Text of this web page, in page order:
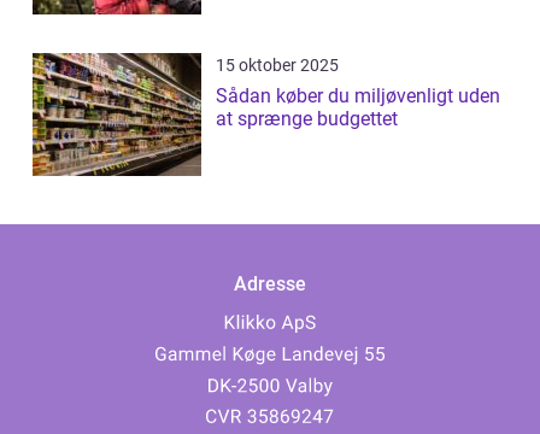
15 oktober 2025
Sådan køber du miljøvenligt uden
at sprænge budgettet
Adresse